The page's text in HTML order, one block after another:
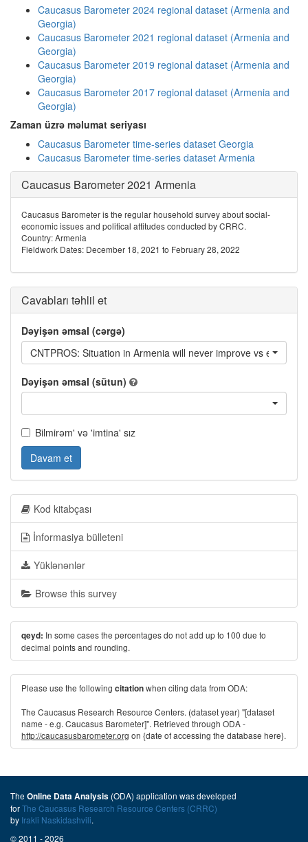
Caucasus Barometer 2024 regional dataset (Armenia and
Georgia)
Caucasus Barometer 2021 regional dataset (Armenia and
Georgia)
Caucasus Barometer 2019 regional dataset (Armenia and
Georgia)
Caucasus Barometer 2017 regional dataset (Armenia and
Georgia)
Zaman üzrə məlumat seriyası
Caucasus Barometer time-series dataset Georgia
Caucasus Barometer time-series dataset Armenia
Caucasus Barometer 2021 Armenia
Caucasus Barometer is the regular household survey about social-
economic issues and political attitudes conducted by CRRC.
Country: Armenia
Fieldwork Dates: December 18, 2021 to February 28, 2022
Cavabları təhlil et
Dəyişən əmsal (cərgə)
CNTPROS: Situation in Armenia will never improve vs
Dəyişən əmsal (sütun)
Bilmirəm' və 'imtina' sız
Davam et
Kod kitabçası
İnformasiya bülleteni
Yüklənənlər
Browse this survey
qeyd: In some cases the percentages do not add up to 100 due to
decimal points and rounding.
Please use the following citationwhen citing data from ODA:
The Caucasus Research Resource Centers. (dataset year) "[dataset
name - e.g. Caucasus Barometer]". Retrieved through ODA -
http://caucasusbarometer.org on {date of accessing the database here}.
The Online Data Analysis (ODA) application was developed
forThe Caucasus Research Resource Centers (CRRC)
by Irakli Naskidashvili.
© 2011 - 2026